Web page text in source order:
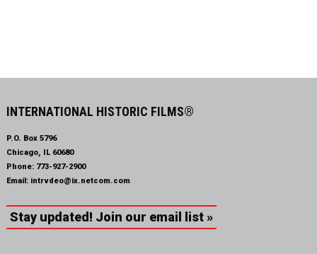
INTERNATIONAL HISTORIC FILMS®
P.O. Box 5796
Chicago, IL 60680
Phone: 773-927-2900
Email: intrvdeo@ix.netcom.com
Stay updated! Join our email list »